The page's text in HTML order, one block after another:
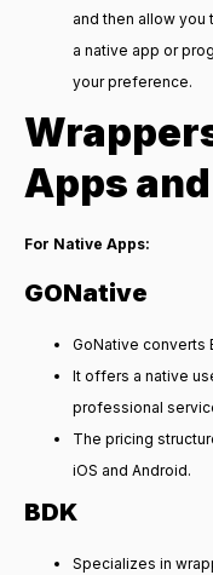
and then allow
a native app or
your preference.
Apps
For Native Apps:
GONative
GoNative converts
It offers a native
professional
The pricing
iOS and Android.
BDK
Specializes in